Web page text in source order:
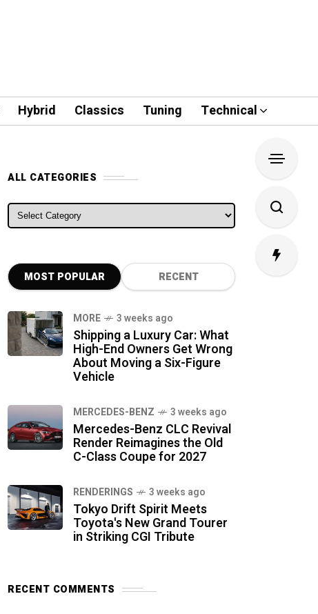
Hybrid Classics Tuning Technical
ALL CATEGORIES
ALL CATEGORIES
MOST POPULAR RECENT
MORE 3 weeks ago
Shipping a Luxury Car: What
High-End Owners Get Wrong
About Moving a Six-Figure
Vehicle
MERCEDES-BENZ 3 weeks ago
Mercedes-Benz CLC Revival
Render Reimagines the Old
C-Class Coupe for 2027
RENDERINGS 3 weeks ago
Tokyo Drift Spirit Meets
Toyota's New Grand Tourer
in Striking CGI Tribute
RECENT COMMENTS